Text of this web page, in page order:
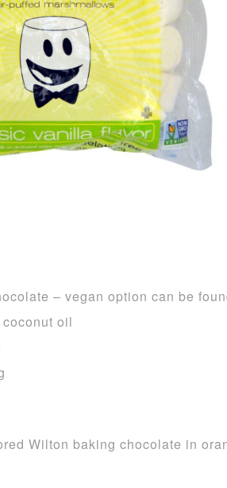
– vegan option can be
oil
Wilton baking chocolate in